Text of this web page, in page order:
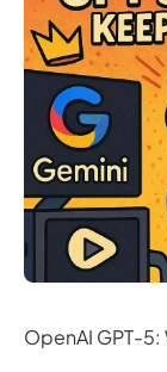
OpenAI GPT-